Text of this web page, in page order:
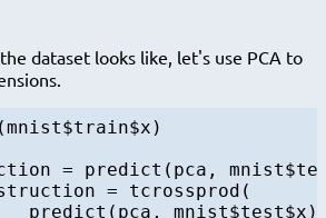
dataset looks like, let's use PCA to